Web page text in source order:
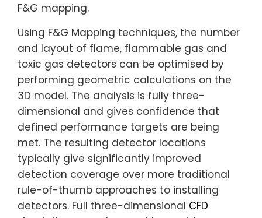
F&G mapping.
Using F&G Mapping techniques, the number
and layout of flame, flammable gas and
toxic gas detectors can be optimised by
performing geometric calculations on the
3D model. The analysis is fully three-
dimensional and gives confidence that
defined performance targets are being
met. The resulting detector locations
typically give significantly improved
detection coverage over more traditional
rule-of-thumb approaches to installing
detectors. Full three-dimensional CFD